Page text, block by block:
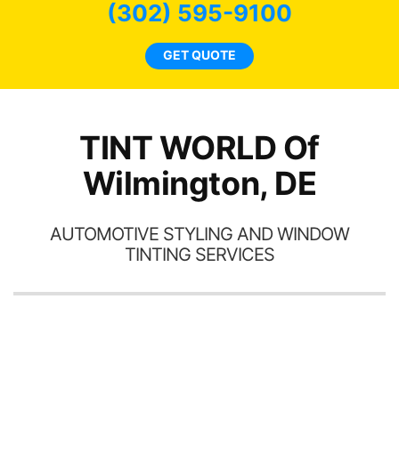
(302) 595-9100
GET QUOTE
TINT WORLD Of
Wilmington, DE
AUTOMOTIVE STYLING AND WINDOW
TINTING SERVICES